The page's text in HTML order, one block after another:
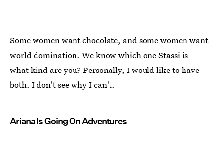
Some women want chocolate, and some women want
world domination. We know which one Stassi is —
what kind are you? Personally, I would like to have
both. I don't see why I can't.
Ariana Is Going On Adventures